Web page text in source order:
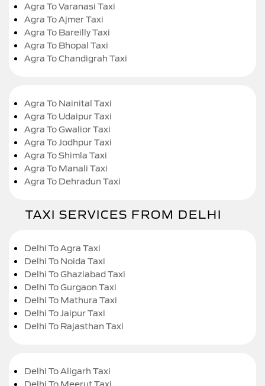
Agra To Varanasi Taxi
Agra To Ajmer Taxi
Agra To Bareilly Taxi
Agra To Bhopal Taxi
Agra To Chandigrah Taxi
Agra To Nainital Taxi
Agra To Udaipur Taxi
Agra To Gwalior Taxi
Agra To Jodhpur Taxi
Agra To Shimla Taxi
Agra To Manali Taxi
Agra To Dehradun Taxi
TAXI SERVICES FROM DELHI
Delhi To Agra Taxi
Delhi To Noida Taxi
Delhi To Ghaziabad Taxi
Delhi To Gurgaon Taxi
Delhi To Mathura Taxi
Delhi To Jaipur Taxi
Delhi To Rajasthan Taxi
Delhi To Aligarh Taxi